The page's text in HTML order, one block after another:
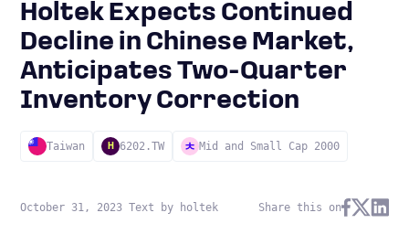
Holtek Expects Continued
Decline in Chinese Market,
Anticipates Two-Quarter
Inventory Correction
Taiwan H 6202.TW Mid and Small Cap 2000
October 31, 2023 Text by holtek Share this on